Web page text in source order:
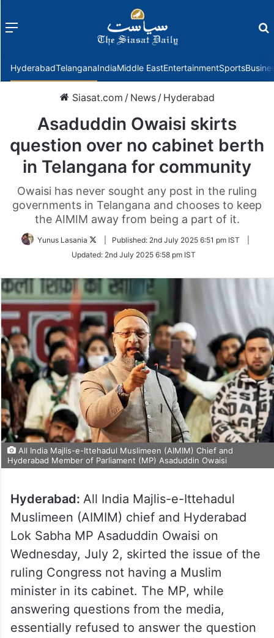
Menu
HyderabadTelanganaIndiaMiddle EastEntertainmentSports
Siasat.com / News / Hyderabad
Asaduddin Owaisi skirts
question over no cabinet berth
in Telangana for community
Owaisi has never sought any post in the ruling
governments in Telangana and chooses to keep
the AIMIM away from being a part of it.
Yunus Lasania
Follow
Twitter
Published: 2nd July 2025 6:51 pm IST
Updated: 2nd July 2025 6:58 pm IST
All India Majlis-e-Ittehadul Muslimeen (AIMIM) Chief and
Hyderabad Member of Parliament (MP) Asaduddin Owaisi
Hyderabad: All India Majlis-e-Ittehadul
Muslimeen (AIMIM) chief and Hyderabad
Lok Sabha MP Asaduddin Owaisi on
Wednesday, July 2, skirted the issue of the
ruling Congress not having a Muslim
minister in its cabinet. The MP, while
answering questions from the media,
essentially refused to answer the question